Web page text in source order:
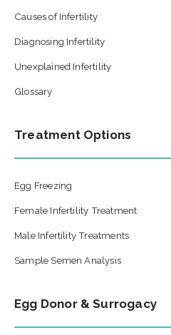
Causes of Infertility
Diagnosing Infertility
Unexplained Infertility
Glossary
Treatment Options
Egg Freezing
Female Infertility Treatment
Male Infertility Treatments
Sample Semen Analysis
Egg Donor & Surrogacy